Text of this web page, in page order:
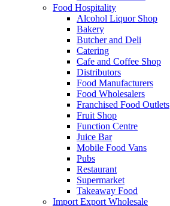
Food Hospitality
Alcohol Liquor Shop
Bakery
Butcher and Deli
Catering
Cafe and Coffee Shop
Distributors
Food Manufacturers
Food Wholesalers
Franchised Food Outlets
Fruit Shop
Function Centre
Juice Bar
Mobile Food Vans
Pubs
Restaurant
Supermarket
Takeaway Food
Import Export Wholesale